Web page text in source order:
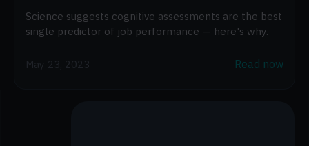
Science suggests cognitive assessments are the best
single predictor of job performance — here's why.
May 23, 2023 Read now